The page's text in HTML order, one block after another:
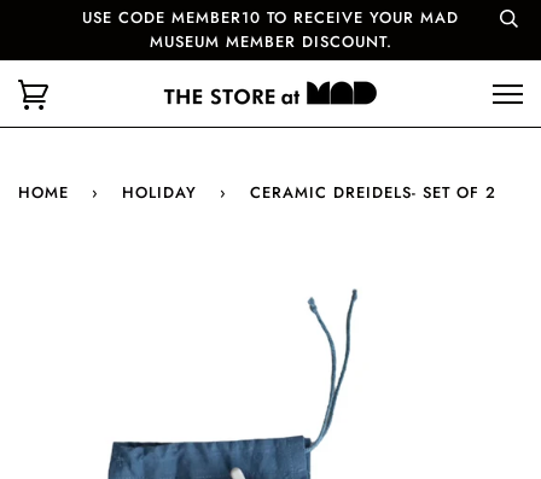
USE CODE MEMBER10 TO RECEIVE YOUR MAD
MUSEUM MEMBER DISCOUNT.
HOME › HOLIDAY › CERAMIC DREIDELS- SET OF 2